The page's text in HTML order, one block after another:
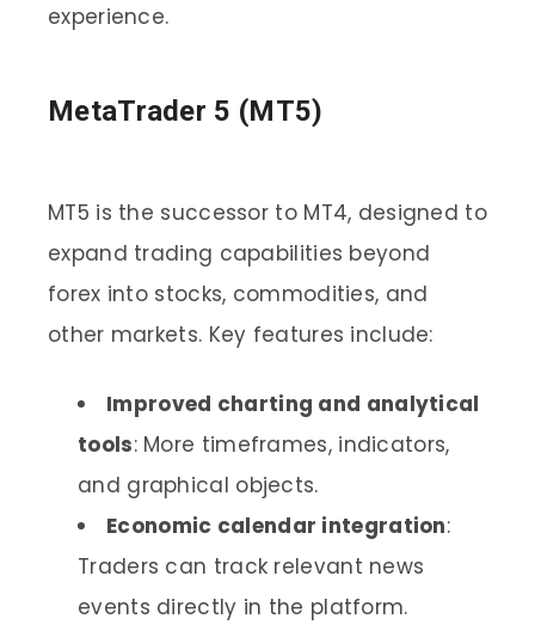
experience.
MetaTrader 5 (MT5)
MT5 is the successor to MT4, designed to
expand trading capabilities beyond
forex into stocks, commodities, and
other markets. Key features include:
Improved charting and analytical
tools: More timeframes, indicators,
and graphical objects.
Economic calendar integration:
Traders can track relevant news
events directly in the platform.